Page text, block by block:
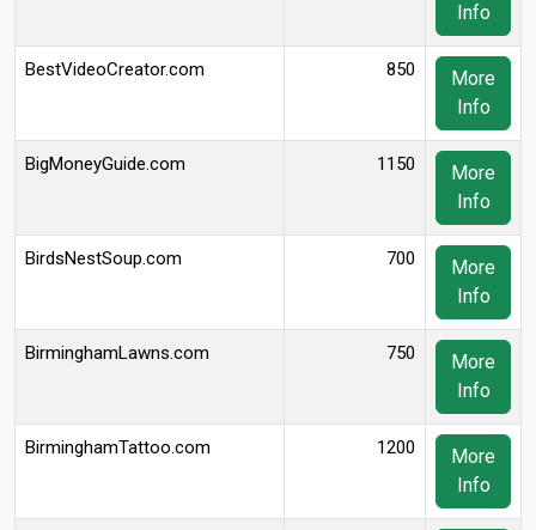
Info
BestVideoCreator.com 850
More
Info
BigMoneyGuide.com 1150
More
Info
BirdsNestSoup.com 700
More
Info
BirminghamLawns.com 750
More
Info
BirminghamTattoo.com 1200
More
Info